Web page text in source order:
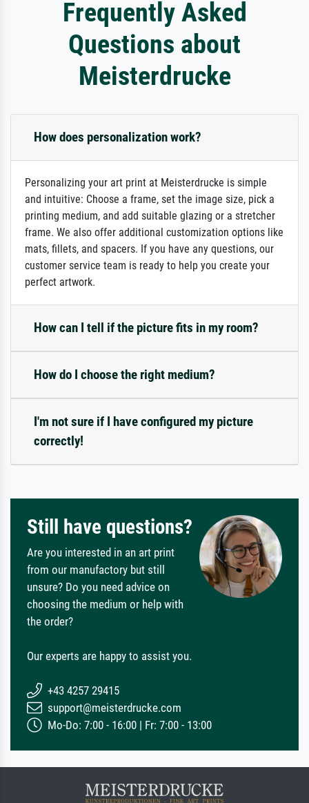
Frequently Asked
Questions about
Meisterdrucke
How does personalization work?
Personalizing your art print at Meisterdrucke is simple
and intuitive: Choose a frame, set the image size, pick a
printing medium, and add suitable glazing or a stretcher
frame. We also offer additional customization options like
mats, fillets, and spacers. If you have any questions, our
customer service team is ready to help you create your
perfect artwork.
How can I tell if the picture fits in my room?
How do I choose the right medium?
I'm not sure if I have configured my picture
correctly!
Still have questions?
Are you interested in an art print
from our manufactory but still
unsure? Do you need advice on
choosing the medium or help with
the order?
Our experts are happy to assist you.
+43 4257 29415
support@meisterdrucke.com
Mo-Do: 7:00 - 16:00 | Fr: 7:00 - 13:00